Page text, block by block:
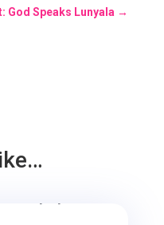
God Speaks Lunyala →